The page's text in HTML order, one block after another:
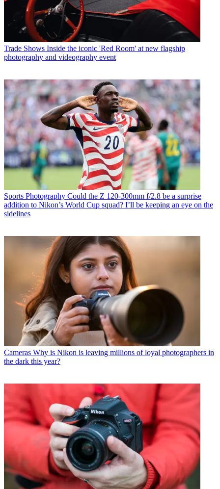
Trade Shows Inside the iconic 'Red Room' at new flagship
photography and videography event
Sports Photography Could the Z 120-300mm f/2.8 be a surprise
addition to Nikon’s World Cup squad? I’ll be keeping an eye on the
sidelines
Cameras Why is Nikon is leaving millions of loyal photographers in
the dark this year?